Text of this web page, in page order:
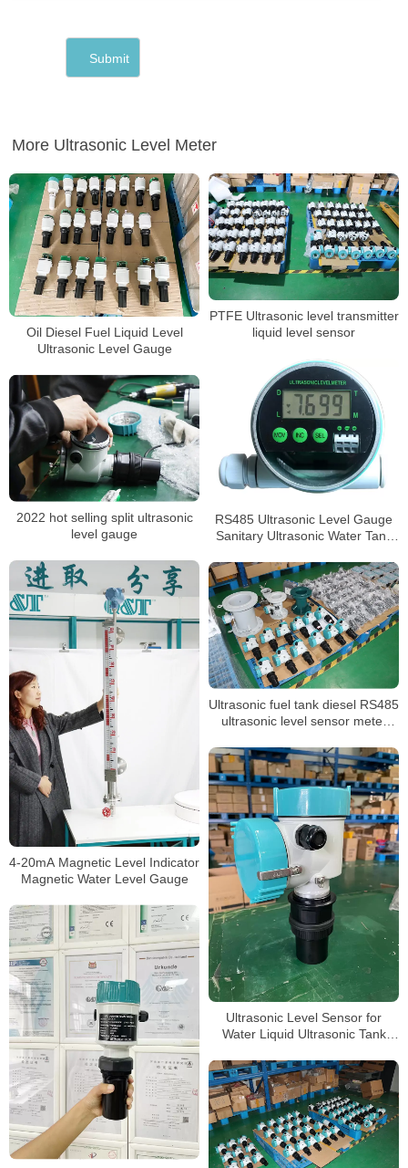
More Ultrasonic Level Meter
Oil Diesel Fuel Liquid Level
Ultrasonic Level Gauge
PTFE Ultrasonic level transmitter
liquid level sensor
RS485 Ultrasonic Level Gauge
Sanitary Ultrasonic Water Tank
2022 hot selling split ultrasonic
level gauge
4-20mA Magnetic Level Indicator
Magnetic Water Level Gauge
Ultrasonic fuel tank diesel RS485
ultrasonic level sensor meter
Ultrasonic Level Sensor for
Water Liquid Ultrasonic Tank